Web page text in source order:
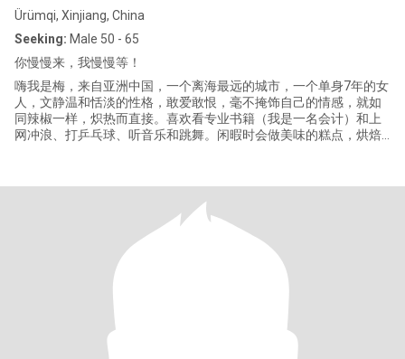
Ürümqi, Xinjiang, China
Seeking: Male 50 - 65
你慢慢来，我慢慢等！
嗨我是梅，来自亚洲中国，一个离海最远的城市，一个单身7年的女
人，文静温和恬淡的性格，敢爱敢恨，毫不掩饰自己的情感，就如
同辣椒一样，炽热而直接。喜欢看专业书籍（我是一名会计）和上
网冲浪、打乒乓球、听音乐和跳舞。闲暇时会做美味的糕点，烘焙
只有在面对面时、我们才能知道！对方是不是真实的！ 2 当我们开